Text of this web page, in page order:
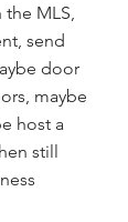
MLS,
send
door
maybe
host a
still